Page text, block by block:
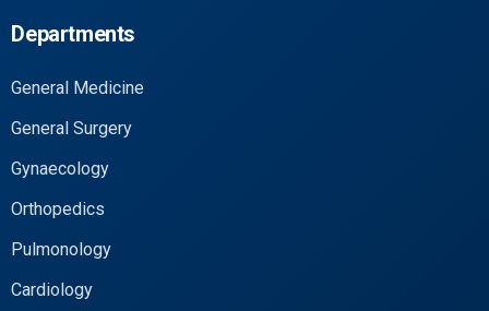
Departments
General Medicine
General Surgery
Gynaecology
Orthopedics
Pulmonology
Cardiology